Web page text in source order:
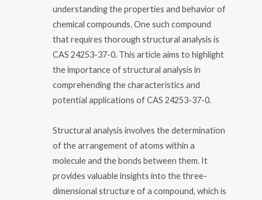
understanding the properties and behavior of
chemical compounds. One such compound
that requires thorough structural analysis is
CAS 24253-37-0. This article aims to highlight
the importance of structural analysis in
comprehending the characteristics and
potential applications of CAS 24253-37-0.
Structural analysis involves the determination
of the arrangement of atoms within a
molecule and the bonds between them. It
provides valuable insights into the three-
dimensional structure of a compound, which is